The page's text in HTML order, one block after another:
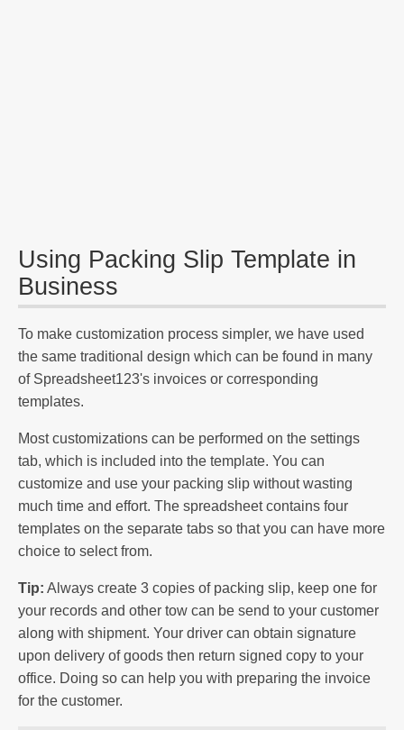
Using Packing Slip Template in
Business
To make customization process simpler, we have used
the same traditional design which can be found in many
of Spreadsheet123's invoices or corresponding
templates.
Most customizations can be performed on the settings
tab, which is included into the template. You can
customize and use your packing slip without wasting
much time and effort. The spreadsheet contains four
templates on the separate tabs so that you can have more
choice to select from.
Tip: Always create 3 copies of packing slip, keep one for
your records and other tow can be send to your customer
along with shipment. Your driver can obtain signature
upon delivery of goods then return signed copy to your
office. Doing so can help you with preparing the invoice
for the customer.